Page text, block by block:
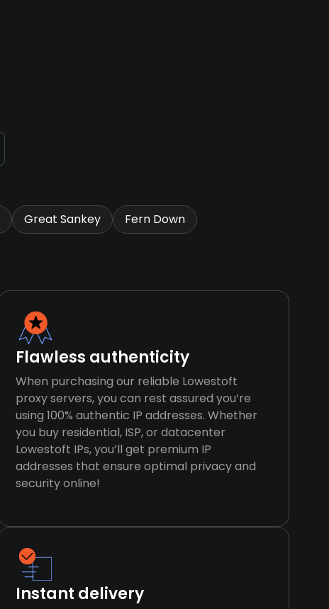
Great Sankey
Fern Down
Flawless authenticity
When purchasing our reliable Lowestoft
proxy servers, you can rest assured you’re
using 100% authentic IP addresses. Whether
you buy residential, ISP, or datacenter
Lowestoft IPs, you’ll get premium IP
addresses that ensure optimal privacy and
security online!
Instant delivery